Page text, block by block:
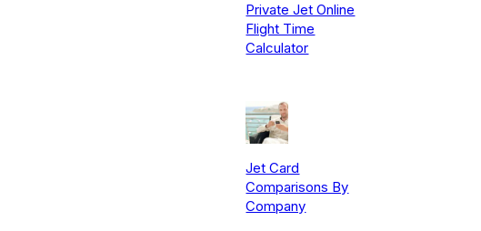
Private Jet Online
Flight Time
Calculator
Jet Card
Comparisons By
Company